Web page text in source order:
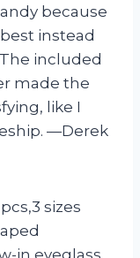
because
instead
included
made the
like I
—Derek
sizes
in eyeglass